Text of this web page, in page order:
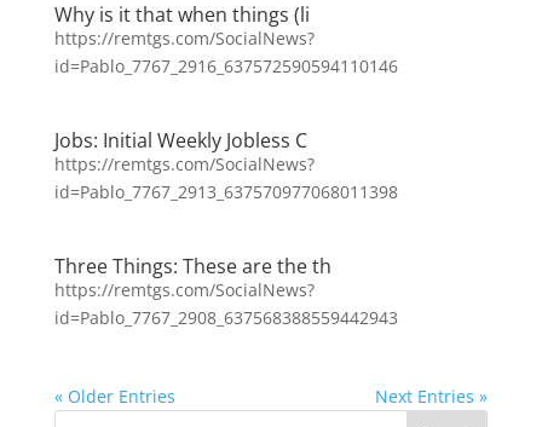
Why is it that when things (li
https://remtgs.com/SocialNews?
id=Pablo_7767_2916_637572590594110146
Jobs: Initial Weekly Jobless C
https://remtgs.com/SocialNews?
id=Pablo_7767_2913_637570977068011398
Three Things: These are the th
https://remtgs.com/SocialNews?
id=Pablo_7767_2908_637568388559442943
« Older Entries Next Entries »